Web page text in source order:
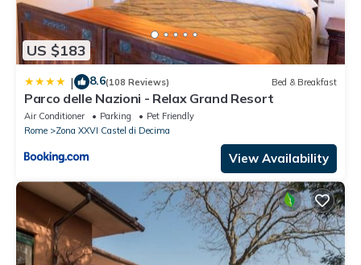
US $183
| 8.6(108 Reviews) Bed & Breakfast
Parco delle Nazioni - Relax Grand Resort
Air Conditioner Parking
Pet Friendly
Rome
Zona XXVI Castel di Decima
View Availability